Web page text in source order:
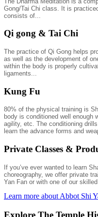
Gong/Tai Chi class. It is
consists of...
Qi gong & Tai Chi
The practice of Qi Gong helps
as well as the development of
within the body is properly
ligaments...
Kung Fu
80% of the physical training is
body is conditioned well enough
agility, etc. The conditioning
learn the advance forms and
Private Classes &
If you’ve ever wanted to learn
choreography, we offer private
Yan Fan or with one of our skilled
Learn more about Abbot Shi
Explore The Temple